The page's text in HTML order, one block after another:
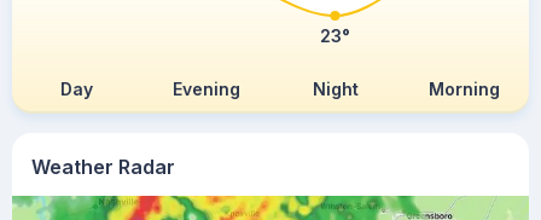
Weather Radar
Day Evening Night Morning
23°